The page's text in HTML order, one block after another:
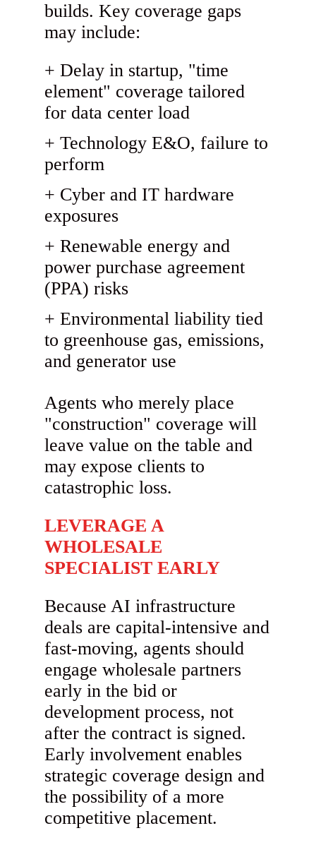
builds. Key coverage gaps
may include:
Delay in startup, "time
element" coverage tailored
for data center load
Technology E&O, failure to
perform
Cyber and IT hardware
exposures
Renewable energy and
power purchase agreement
(PPA) risks
Environmental liability tied
to greenhouse gas, emissions,
and generator use
Agents who merely place
"construction" coverage will
leave value on the table and
may expose clients to
catastrophic loss.
LEVERAGE A
WHOLESALE
SPECIALIST EARLY
Because AI infrastructure
deals are capital-intensive and
fast-moving, agents should
engage wholesale partners
early in the bid or
development process, not
after the contract is signed.
Early involvement enables
strategic coverage design and
the possibility of a more
competitive placement.